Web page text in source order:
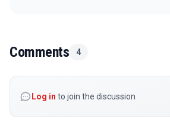
Comments 4
Log in to join the discussion